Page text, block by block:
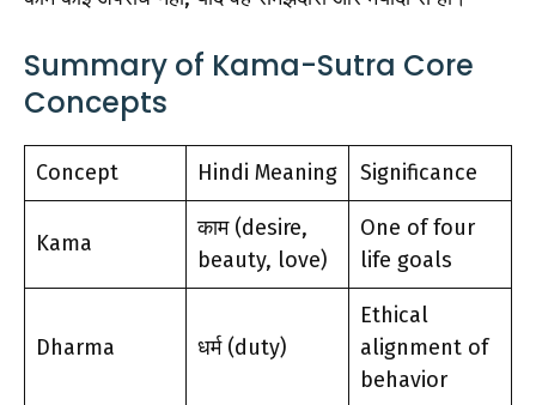
Summary of Kama-Sutra Core
Concepts
Concept Hindi Meaning Significance
Kama
काम (desire,
beauty, love)
One of four
life goals
Dharma धर्म (duty)
Ethical
alignment of
behavior